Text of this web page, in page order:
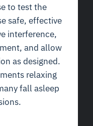
to test the
safe, effective
interference,
and allow
as designed.
relaxing
fall asleep